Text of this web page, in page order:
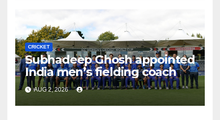
CRICKET
Subhadeep Ghosh appointed
India men’s fielding coach
AUG 2, 2026